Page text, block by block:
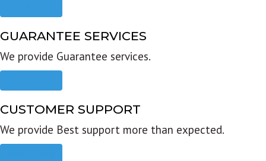
GUARANTEE SERVICES
We provide Guarantee services.
CUSTOMER SUPPORT
We provide Best support more than expected.